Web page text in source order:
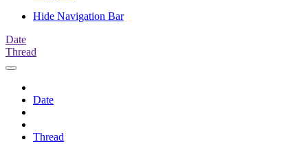
Hide Navigation Bar
Date
Thread
Date
Thread